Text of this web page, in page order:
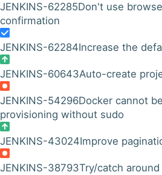
JENKINS-62285Don't use
confirmation
JENKINS-62284Increase the
JENKINS-60643Auto-create
JENKINS-54296Docker cannot
provisioning without sudo
JENKINS-43024Improve
JENKINS-38793Try/catch